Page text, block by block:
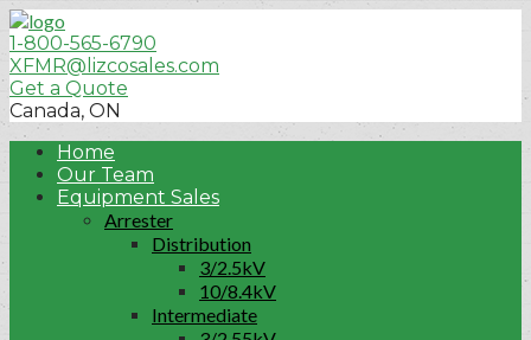
1-800-565-6790
XFMR@lizcosales.com
Get a Quote
Canada, ON
Home
Our Team
Equipment Sales
Arrester
Distribution
3/2.5kV
10/8.4kV
Intermediate